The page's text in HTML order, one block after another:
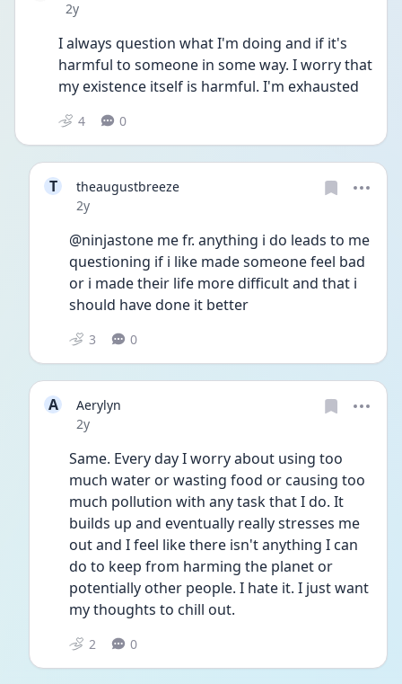
Date posted
2y
I always question what I'm doing and if it's
harmful to someone in some way. I worry that
my existence itself is harmful. I'm exhausted
4 0
T
theaugustbreeze
Date posted
2y
@ninjastone me fr. anything i do leads to me
questioning if i like made someone feel bad
or i made their life more difficult and that i
should have done it better
3 0
A
Aerylyn
Date posted
2y
Same. Every day I worry about using too
much water or wasting food or causing too
much pollution with any task that I do. It
builds up and eventually really stresses me
out and I feel like there isn't anything I can
do to keep from harming the planet or
potentially other people. I hate it. I just want
my thoughts to chill out.
2 0